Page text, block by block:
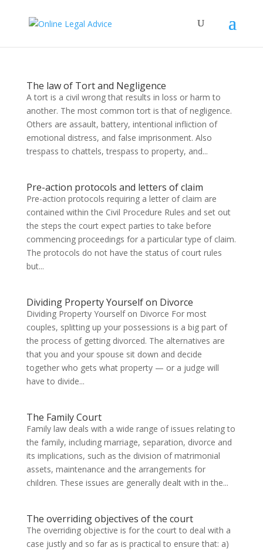
The law of Tort and Negligence
A tort is a civil wrong that results in loss or harm to
another. The most common tort is that of negligence.
Others are assault, battery, intentional infliction of
emotional distress, and false imprisonment. Also
trespass to chattels, trespass to property, and...
Pre-action protocols and letters of claim
Pre-action protocols requiring a letter of claim are
contained within the Civil Procedure Rules and set out
the steps the court expect parties to take before
commencing proceedings for a particular type of claim.
The protocols do not have the status of court rules
but...
Dividing Property Yourself on Divorce
Dividing Property Yourself on Divorce For most
couples, splitting up your possessions is a big part of
the process of getting divorced. The alternatives are
that you and your spouse sit down and decide
together who gets what property — or a judge will
have to divide...
The Family Court
Family law deals with a wide range of issues relating to
the family, including marriage, separation, divorce and
its implications, such as the division of matrimonial
assets, maintenance and the arrangements for
children. These issues are generally dealt with in the...
The overriding objectives of the court
The overriding objective is for the court to deal with a
case justly and so far as is practical to ensure that: a)